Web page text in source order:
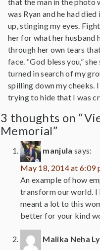
was Ryan and he had
up, stinging my eyes.
her for what her husband
through her own tears
face. “God bless you,”
turned in search of my
spilling down my cheeks.
trying to hide that I was
3 thoughts on
Memorial”
manjula says:
May 18, 2014 at 6:09
An example of how
transform our world. I
meant a lot to this
better for your kind
Malika Neha